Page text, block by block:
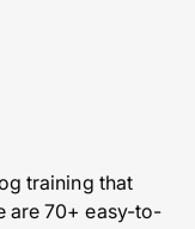
training that
are 70+ easy-to-